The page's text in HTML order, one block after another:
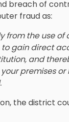
breach of
fraud as:
from the use
gain direct
and
premises
the district